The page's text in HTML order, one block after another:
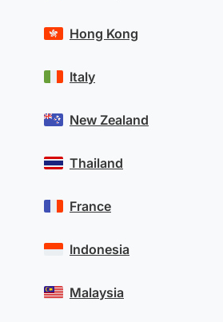
Hong Kong
Italy
New Zealand
Thailand
France
Indonesia
Malaysia